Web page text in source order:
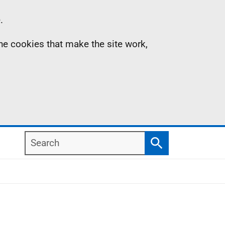
cookies that make the site work,
Search
Search